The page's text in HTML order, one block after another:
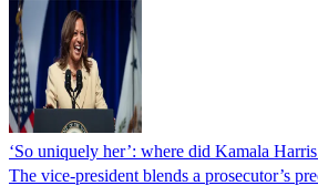
‘So uniquely her’: where did Kamala
The vice-president blends a prosecutor’s